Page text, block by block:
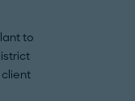
to